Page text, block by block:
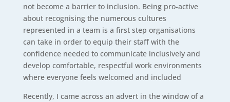
not become a barrier to inclusion. Being pro-active
about recognising the numerous cultures
represented in a team is a first step organisations
can take in order to equip their staff with the
confidence needed to communicate inclusively and
develop comfortable, respectful work environments
where everyone feels welcomed and included
Recently, I came across an advert in the window of a